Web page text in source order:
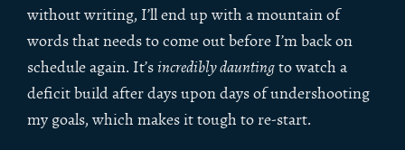
without writing, I’ll end up with a mountain of
words that needs to come out before I’m back on
schedule again. It’sincredibly dauntingto watch a
deficit build after days upon days of undershooting
my goals, which makes it tough to re-start.